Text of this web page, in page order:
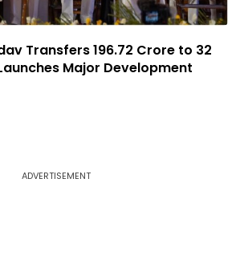
Transfers ₹196.72 Crore to 32
Major Development
ADVERTISEMENT